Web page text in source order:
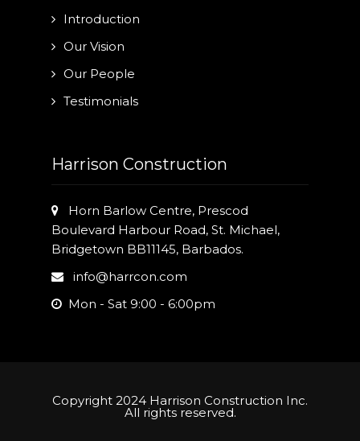
Introduction
Our Vision
Our People
Testimonials
Harrison Construction
Horn Barlow Centre, Prescod
Boulevard Harbour Road, St. Michael,
Bridgetown BB11145, Barbados.
info@harrcon.com
Mon - Sat 9:00 - 6:00pm
Copyright 2024 Harrison Construction Inc.
All rights reserved.